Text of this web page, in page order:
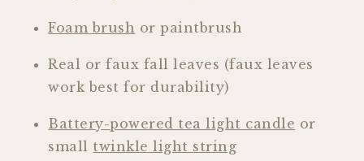
Foam brush or paintbrush
Real or faux fall leaves (faux leaves
work best for durability)
Battery-powered tea light candle or
small twinkle light string